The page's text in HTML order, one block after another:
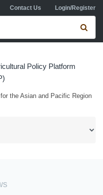
Contact Us Login/Register
Search form
Policy Platform
the Asian and Pacific Region